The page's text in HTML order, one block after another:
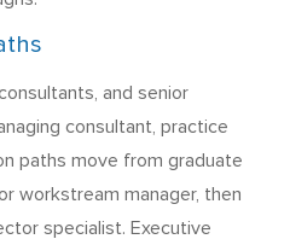
and senior
consultant, practice
paths move from graduate
workstream manager, then
specialist. Executive